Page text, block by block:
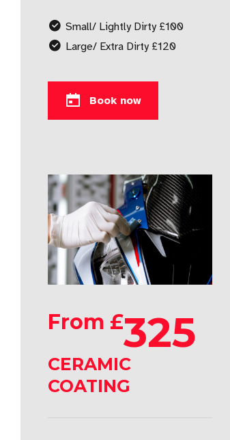
Book now
Small/ Lightly Dirty £100
Large/ Extra Dirty £120
CERAMIC
COATING
From £325